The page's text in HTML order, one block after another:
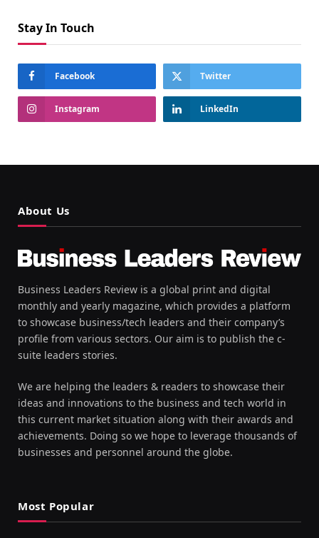
Stay In Touch
Facebook Twitter
Instagram LinkedIn
About Us
Business Leaders Review is a global print and digital
monthly and yearly magazine, which provides a platform
to showcase business/tech leaders and their company’s
profile from various sectors. Our aim is to publish the c-
suite leaders stories.
We are helping the leaders & readers to showcase their
ideas and innovations to the business and tech world in
this current market situation along with their awards and
achievements. Doing so we hope to leverage thousands of
businesses and personnel around the globe.
Most Popular